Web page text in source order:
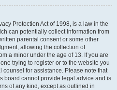
Protection Act of 1998, is a law in the
can potentially collect information from
parental consent or some other
allowing the collection of
a minor under the age of 13. If you are
trying to register or to the website you
counsel for assistance. Please note that
board cannot provide legal advice and is
of any kind, except as outlined in